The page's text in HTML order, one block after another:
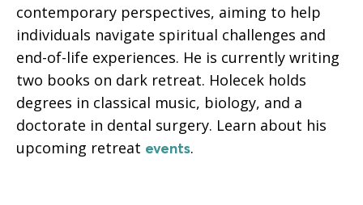
contemporary perspectives, aiming to help
individuals navigate spiritual challenges and
end-of-life experiences. He is currently writing
two books on dark retreat. Holecek holds
degrees in classical music, biology, and a
doctorate in dental surgery. Learn about his
upcoming retreat events.